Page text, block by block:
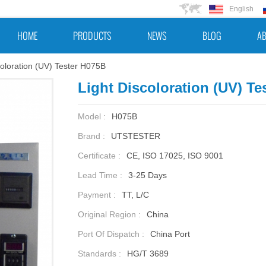
English
HOME PRODUCTS NEWS BLOG
(UV) Tester H075B
Light Discoloration (UV)
Model : H075B
Brand : UTSTESTER
Certificate : CE, ISO 17025, ISO 9001
Lead Time : 3-25 Days
Payment : TT, L/C
Original Region : China
Port Of Dispatch : China Port
Standards : HG/T 3689